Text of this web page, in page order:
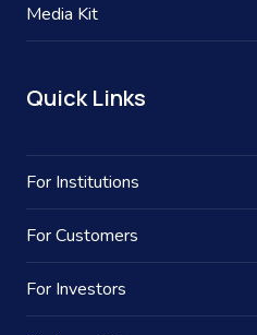
Media Kit
Quick Links
For Institutions
For Customers
For Investors